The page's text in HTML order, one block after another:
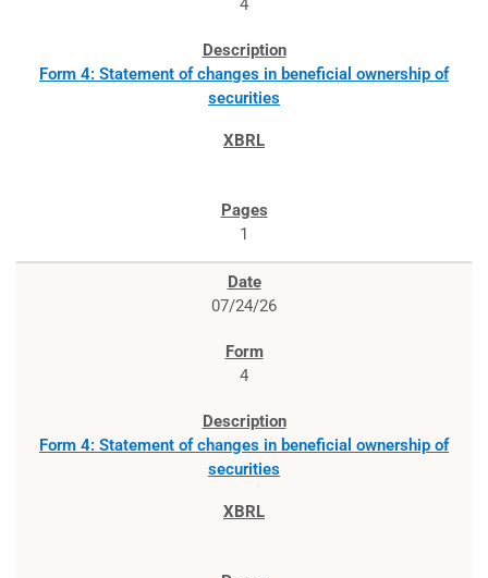
4
Form 4: Statement of changes in beneficial ownership of
securities
1
07/24/26
4
Form 4: Statement of changes in beneficial ownership of
securities